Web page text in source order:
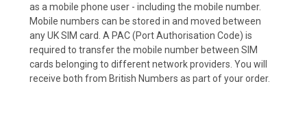
as a mobile phone user - including the mobile number.
Mobile numbers can be stored in and moved between
any UK SIM card. A PAC (Port Authorisation Code) is
required to transfer the mobile number between SIM
cards belonging to different network providers. You will
receive both from British Numbers as part of your order.